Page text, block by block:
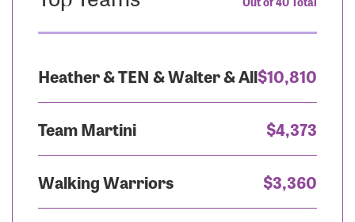
Heather & TEN & Walter & All$10,810
Team Martini $4,373
Walking Warriors $3,360